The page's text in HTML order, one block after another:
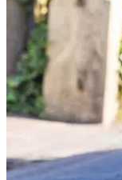
Peter Hickman
team-mate Davey
be as early as this